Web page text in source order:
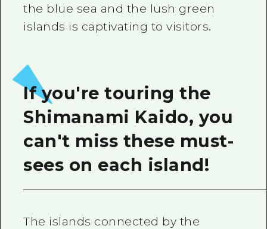
the blue sea and the lush green
islands is captivating to visitors.
If you're touring the
Shimanami Kaido, you
can't miss these must-
sees on each island!
The islands connected by the